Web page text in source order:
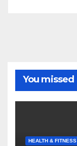
You missed
HEALTH & FITNESS